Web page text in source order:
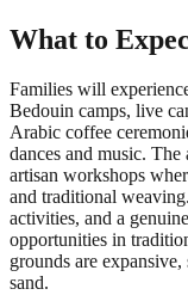
What to
Families will
Bedouin camps, live
Arabic coffee
dances and music.
artisan workshops
and traditional
activities, and a
opportunities in
grounds are
sand.